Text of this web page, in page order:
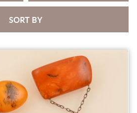
SORT BY